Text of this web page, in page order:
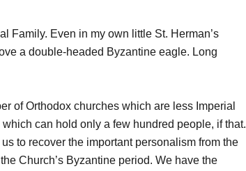
Family. Even in my own little St. Herman’s
a double-headed Byzantine eagle. Long
of Orthodox churches which are less Imperial
can hold only a few hundred people, if that.
to recover the important personalism from the
Church’s Byzantine period. We have the